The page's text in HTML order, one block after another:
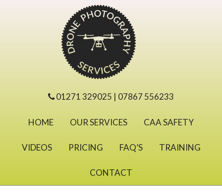
01271 329025 | 07867 556233
HOME OUR SERVICES CAA SAFETY
VIDEOS PRICING FAQ’S TRAINING
CONTACT